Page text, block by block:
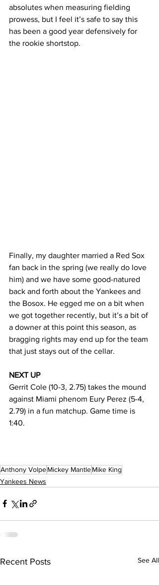
absolutes when measuring fielding
prowess, but I feel it’s safe to say this
has been a good year defensively for
the rookie shortstop.
Finally, my daughter married a Red Sox
fan back in the spring (we really do love
him) and we have some good-natured
back and forth about the Yankees and
the Bosox. He egged me on a bit when
we got together recently, but it’s a bit of
a downer at this point this season, as
bragging rights may end up for the team
that just stays out of the cellar.
NEXT UP
Gerrit Cole (10-3, 2.75) takes the mound
against Miami phenom Eury Perez (5-4,
2.79) in a fun matchup. Game time is
1:40.
Anthony VolpeMickey MantleMike King
Yankees News
Recent Posts See All